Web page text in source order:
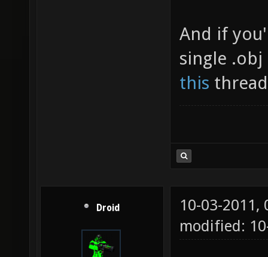
And if
single
this
Droid
10-03-2011,
modified: